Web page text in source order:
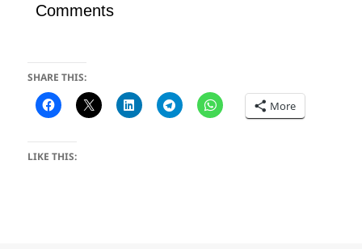
Comments
SHARE THIS:
More
LIKE THIS: